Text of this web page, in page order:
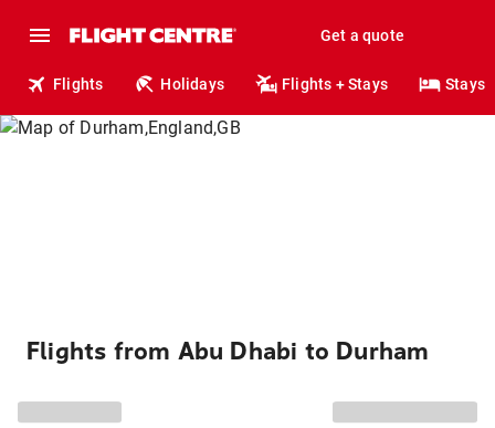
Get a quote
Flights Holidays Flights + Stays Stays
Flights from Abu Dhabi to Durham